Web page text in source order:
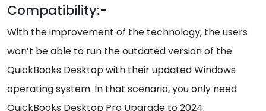
Compatibility:-
With the improvement of the technology, the users
won’t be able to run the outdated version of the
QuickBooks Desktop with their updated Windows
operating system. In that scenario, you only need
QuickBooks Desktop Pro Upgrade to 2024.